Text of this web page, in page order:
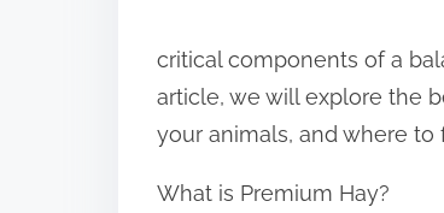
p
o
s
o
critical components of a
article, we will explore the
your animals, and where
What is Premium Hay?